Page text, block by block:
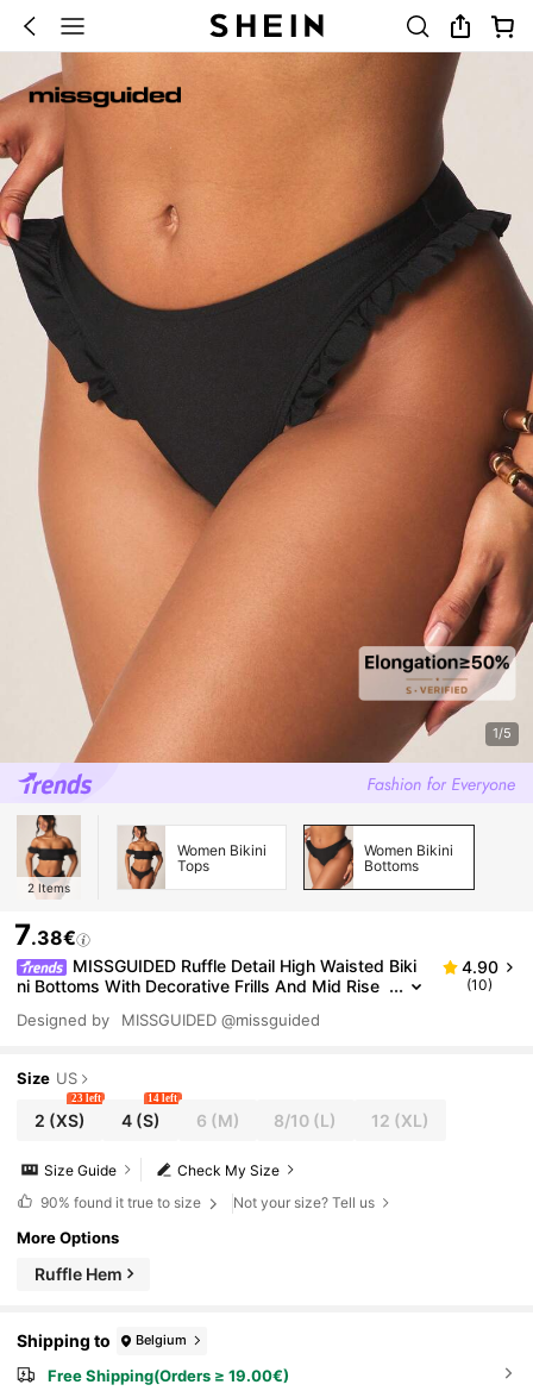
1/5
2 Items
Women Bikini
Tops
Women Bikini
Bottoms
7.38€
MISSGUIDED Ruffle Detail High Waisted Biki
ni Bottoms With Decorative Frills And Mid Rise
ummer Beachwear
4.90
(10)
Designed by MISSGUIDED @missguided
Size US
2 (XS)
23 left
4(S)
14 left
6 (M) 8/10 (L) 12 (XL)
Check My Size
Size Guide
90% found it true to size Not your size? Tell us
More Options
Ruffle Hem
Shipping to Belgium
Free Shipping(Orders ≥ 19.00€)